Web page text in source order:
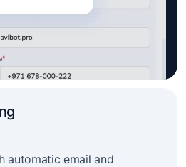
automatic email and